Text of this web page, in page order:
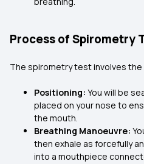
Process of Spirometry
The spirometry test involves
Positioning: You will be
placed on your nose to
the mouth.
Breathing Manoeuvre:
then exhale as forcefully
into a mouthpiece